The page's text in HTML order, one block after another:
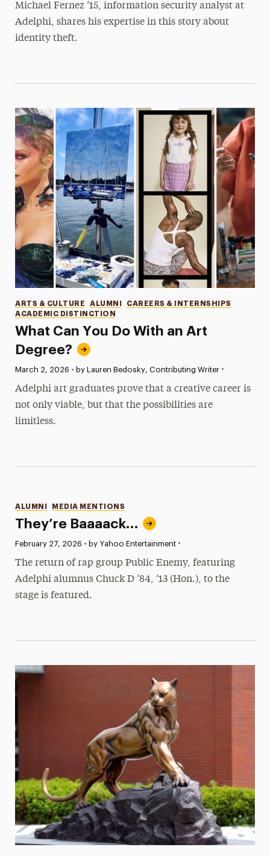
Michael Fernez ’15, information security analyst at
Adelphi, shares his expertise in this story about
identity theft.
What Can You Do With an Art
Degree?
Categories
ARTS & CULTURE ALUMNI
CAREERS & INTERNSHIPS
ACADEMIC DISTINCTION
Published:
March 2, 2026 • by Lauren Bedosky, Contributing Writer •
Adelphi art graduates prove that a creative career is
not only viable, but that the possibilities are
limitless.
They’re Baaaack…
Categories
ALUMNI MEDIA MENTIONS
Published:
February 27, 2026 • by Yahoo Entertainment •
The return of rap group Public Enemy, featuring
Adelphi alumnus Chuck D ’84, ’13 (Hon.), to the
stage is featured.